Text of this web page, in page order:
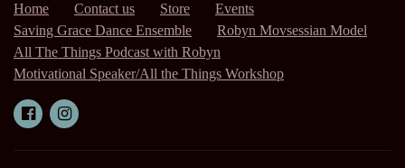
Home Contact us Store
Events
Saving Grace Dance Ensemble
Robyn Movsessian Model
All The Things Podcast with Robyn
Motivational Speaker/All the Things Workshop